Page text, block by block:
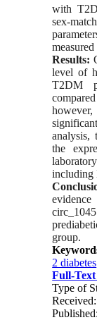
with
sex-
Results:
level of
T2DM
analysis,
the
including
group.
2 diabetes
Full-Text
Type of